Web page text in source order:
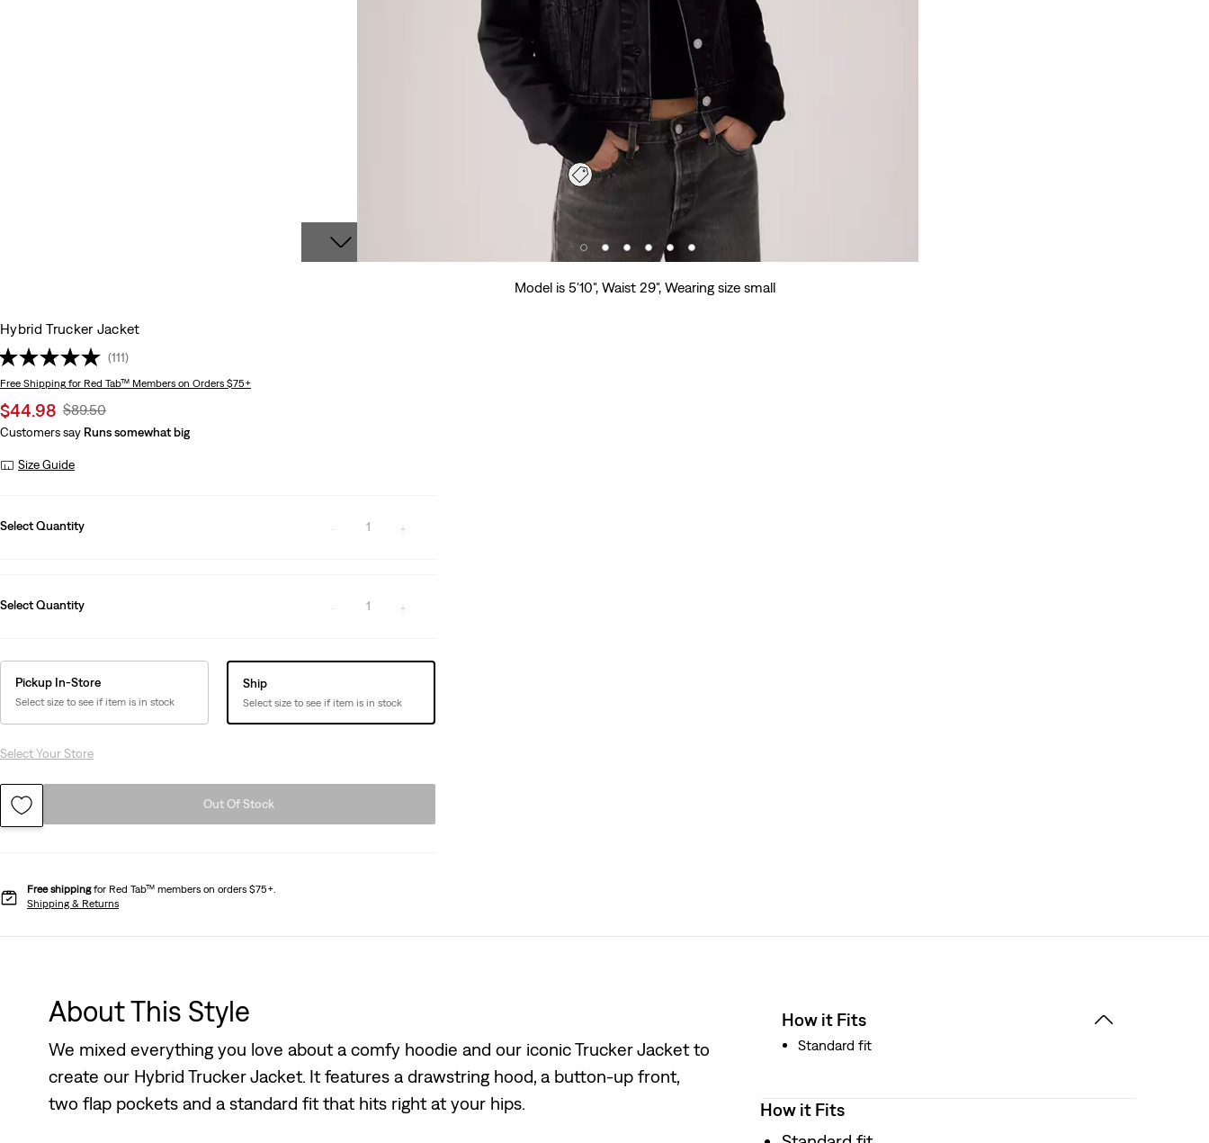
Model is 5'10", Waist 29", Wearing size small
Hybrid Trucker Jacket
(111)
Free Shipping for Red Tab™ Members on Orders $75+
Sale
price
$44.98 Original
Price
$89.50
Customers say Runs somewhat big
Size Guide
Select Quantity 1
Select Quantity 1
Pickup In-Store
Select size to see if item is in stock
Ship
Select size to see if item is in stock
Select Your Store
Out Of Stock
Free shippingfor Red Tab™ members on orders $75+.
Shipping & Returns
About This Style
We mixed everything you love about a comfy hoodie and our iconic Trucker Jacket to
create our Hybrid Trucker Jacket. It features a drawstring hood, a button-up front,
two flap pockets and a standard fit that hits right at your hips.
How it Fits
Standard fit
How it Fits